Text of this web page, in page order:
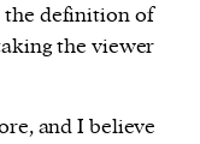
the definition of
the viewer
and I believe